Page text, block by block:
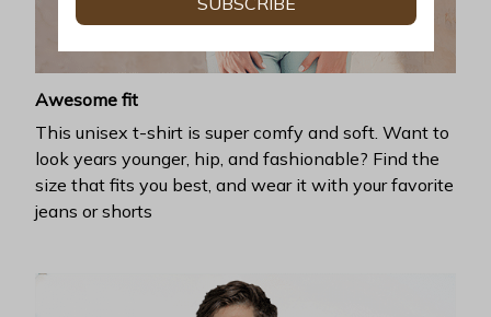
Awesome fit
This unisex t-shirt is super comfy and soft. Want to
look years younger, hip, and fashionable? Find the
size that fits you best, and wear it with your favorite
jeans or shorts